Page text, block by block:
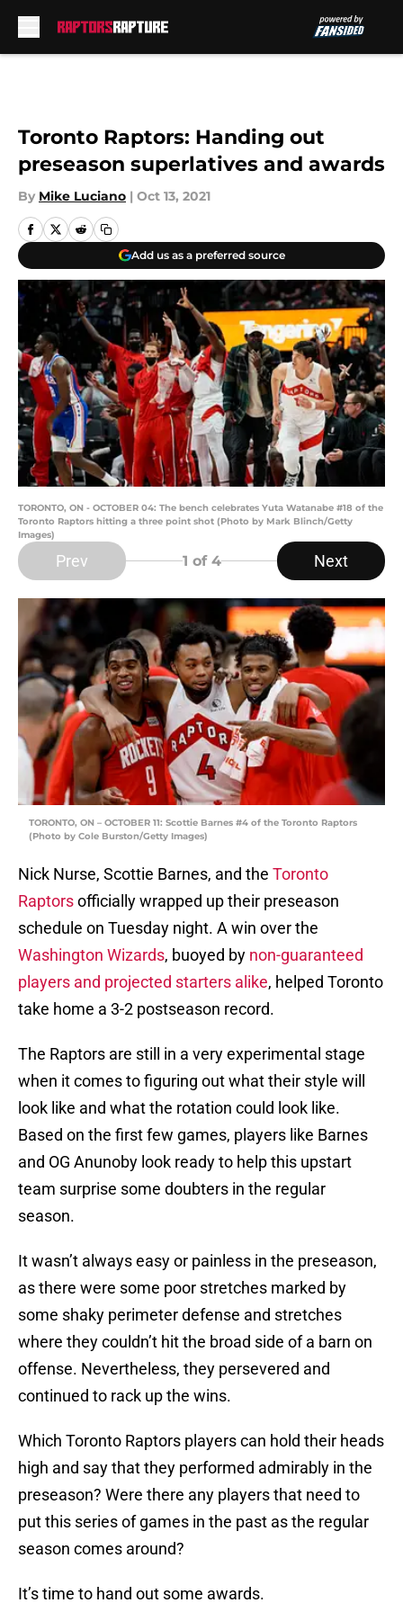
Toronto Raptors: Handing out
preseason superlatives and awards
By Mike Luciano | Oct 13, 2021
Add us as a preferred source
TORONTO, ON - OCTOBER 04: The bench celebrates Yuta Watanabe #18 of the
Toronto Raptors hitting a three point shot (Photo by Mark Blinch/Getty
Images)
Prev 1 of 4 Next
TORONTO, ON – OCTOBER 11: Scottie Barnes #4 of the Toronto Raptors
(Photo by Cole Burston/Getty Images)
Nick Nurse, Scottie Barnes, and the Toronto
Raptorsofficially wrapped up their preseason
schedule on Tuesday night. A win over the
Washington Wizards, buoyed by non-guaranteed
players and projected starters alike, helped Toronto
take home a 3-2 postseason record.
The Raptors are still in a very experimental stage
when it comes to figuring out what their style will
look like and what the rotation could look like.
Based on the first few games, players like Barnes
and OG Anunoby look ready to help this upstart
team surprise some doubters in the regular
season.
It wasn’t always easy or painless in the preseason,
as there were some poor stretches marked by
some shaky perimeter defense and stretches
where they couldn’t hit the broad side of a barn on
offense. Nevertheless, they persevered and
continued to rack up the wins.
Which Toronto Raptors players can hold their heads
high and say that they performed admirably in the
preseason? Were there any players that need to
put this series of games in the past as the regular
season comes around?
It’s time to hand out some awards.